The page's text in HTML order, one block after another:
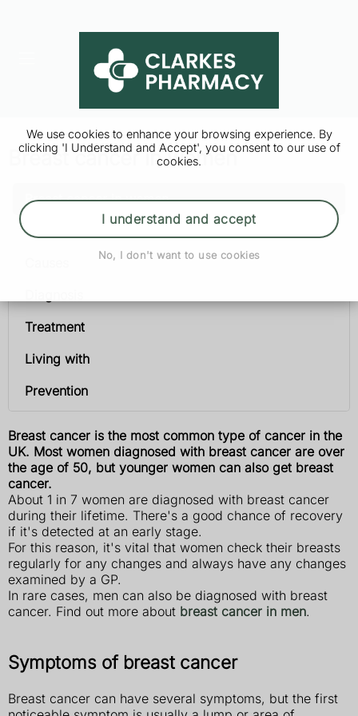
We use cookies to enhance your browsing experience. By
clicking 'I Understand and Accept', you consent to our use of
cookies.
I understand and accept
No, I don't want to use cookies
Breast cancer in women
Breast cancer in women
Symptoms
Treatment
Living with
Prevention
Breast cancer is the most common type of cancer in the
UK. Most women diagnosed with breast cancer are over
the age of 50, but younger women can also get breast
cancer.
About 1 in 7 women are diagnosed with breast cancer
during their lifetime. There's a good chance of recovery
if it's detected at an early stage.
For this reason, it's vital that women check their breasts
regularly for any changes and always have any changes
examined by a GP.
In rare cases, men can also be diagnosed with breast
cancer. Find out more about breast cancer in men.
Symptoms of breast cancer
Breast cancer can have several symptoms, but the first